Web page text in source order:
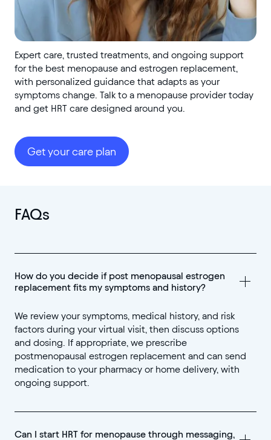
Expert care, trusted treatments, and ongoing support
for the best menopause and estrogen replacement,
with personalized guidance that adapts as your
symptoms change. Talk to a menopause provider today
and get HRT care designed around you.
Get your care plan
FAQs
How do you decide if post menopausal estrogen
replacement fits my symptoms and history?
We review your symptoms, medical history, and risk
factors during your virtual visit, then discuss options
and dosing. If appropriate, we prescribe
postmenopausal estrogen replacement and can send
medication to your pharmacy or home delivery, with
ongoing support.
Can I start HRT for menopause through messaging,